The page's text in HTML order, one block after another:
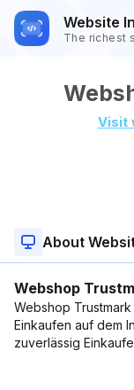
Website
The richest
Visit
About
Webshop
Webshop
Einkaufen auf dem
zuverlässig